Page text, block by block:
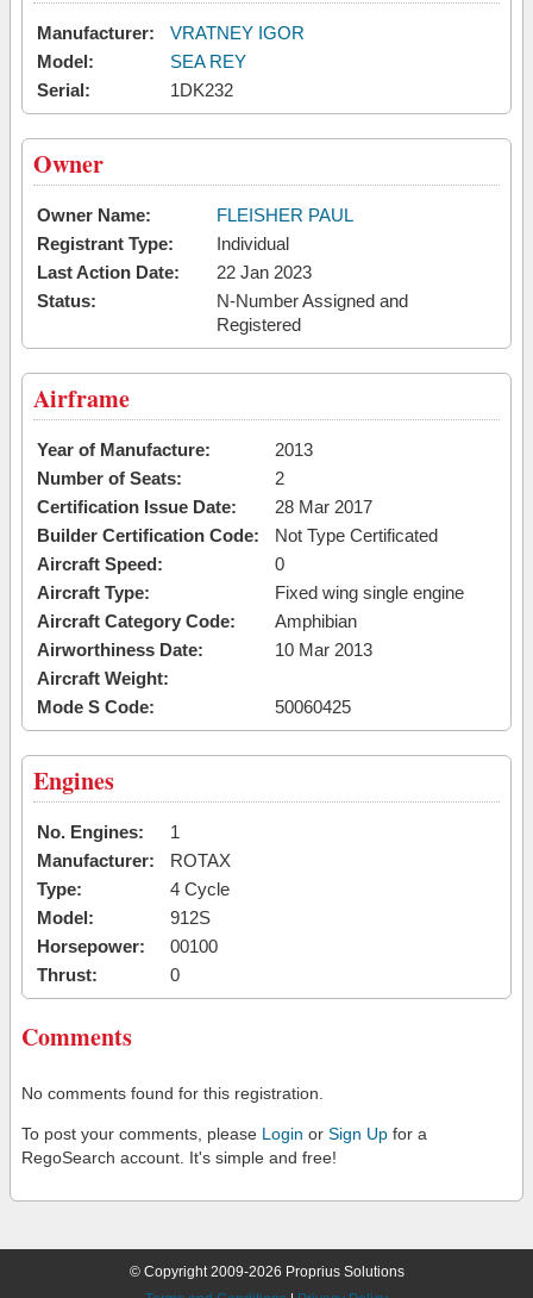
Manufacturer:
VRATNEY IGOR
Model:
SEA REY
Serial:
1DK232
Owner
Owner Name:
FLEISHER PAUL
Registrant Type:
Individual
Last Action Date:
22 Jan 2023
Status:
N-Number Assigned and
Registered
Airframe
Year of Manufacture:
2013
Number of Seats:
2
Certification Issue Date:
28 Mar 2017
Builder Certification Code:
Not Type Certificated
Aircraft Speed:
0
Aircraft Type:
Fixed wing single engine
Aircraft Category Code:
Amphibian
Airworthiness Date:
10 Mar 2013
Aircraft Weight:
Mode S Code:
50060425
Engines
No. Engines:
1
Manufacturer:
ROTAX
Type:
4 Cycle
Model:
912S
Horsepower:
00100
Thrust:
0
Comments
No comments found for this registration.
To post your comments, please Login or Sign Up for a
RegoSearch account. It's simple and free!
© Copyright 2009-2026 Proprius Solutions